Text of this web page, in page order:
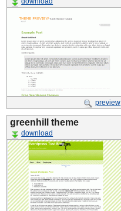
preview
greenhill theme
download